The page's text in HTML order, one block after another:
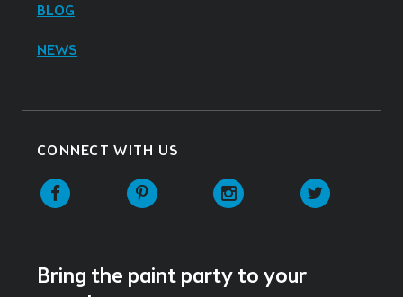
BLOG
NEWS
CONNECT WITH US
Facebook Pinterest Instagram
Bring the paint party to your